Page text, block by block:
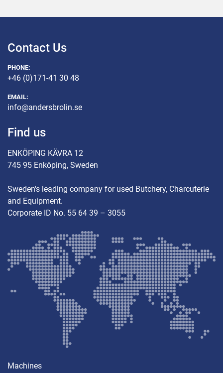
Contact Us
PHONE:
+46 (0)171-41 30 48
EMAIL:
info@andersbrolin.se
Find us
ENKÖPING KÄVRA 12
745 95 Enköping, Sweden
Sweden's leading company for used Butchery, Charcuterie
and Equipment.
Corporate ID No. 55 64 39 – 3055
Machines